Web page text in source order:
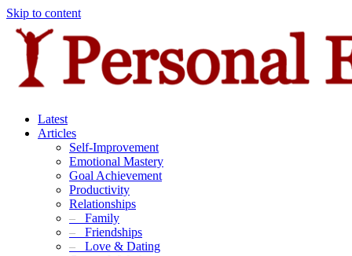
Skip to content
Latest
Articles
Self-Improvement
Emotional Mastery
Goal Achievement
Productivity
Relationships
– Family
– Friendships
– Love & Dating